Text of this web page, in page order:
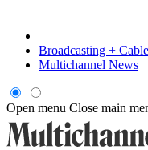
Broadcasting + Cable
Multichannel News
Open menu Close main